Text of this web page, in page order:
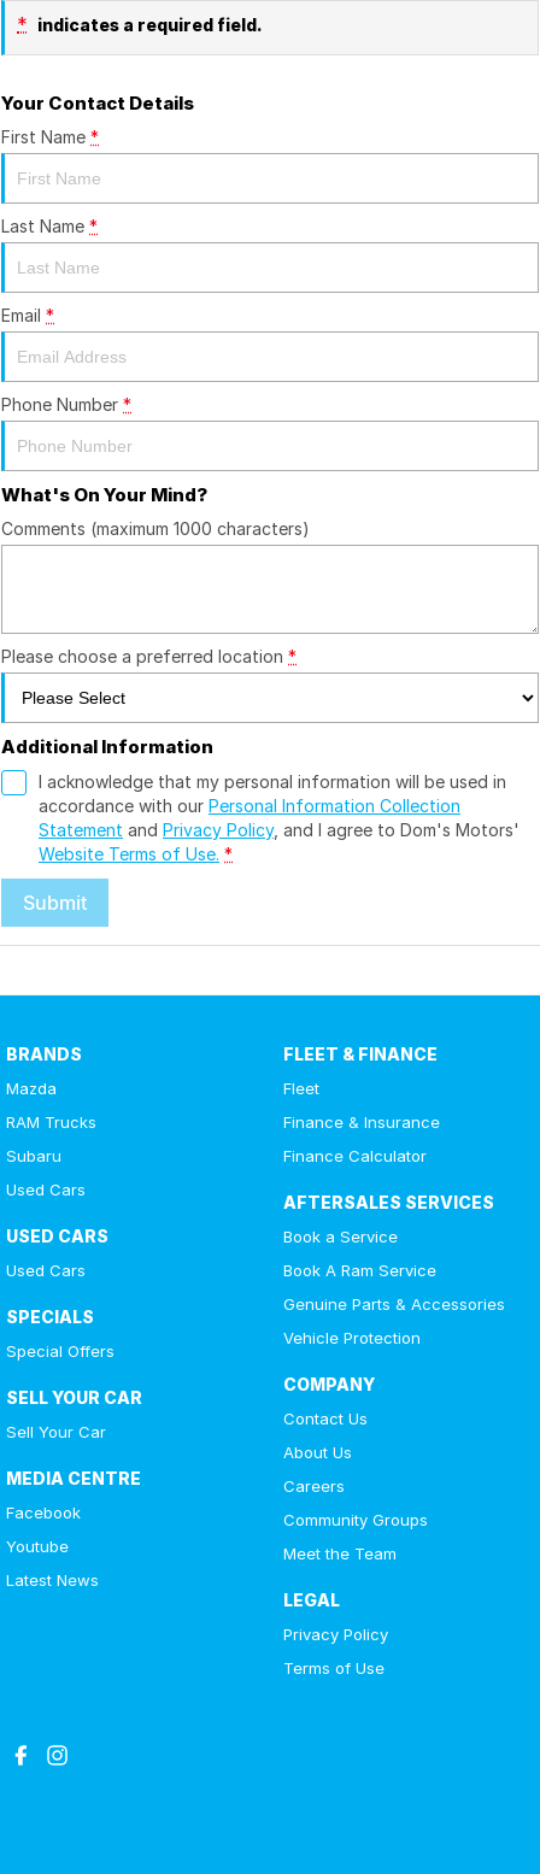
* indicates a required field.
Your Contact Details
First Name *
Last Name *
Email *
Phone Number *
What's On Your Mind?
Comments (maximum 1000 characters)
Please choose a preferred location *
Additional Information
I acknowledge that my personal information will be used in
accordance with our Personal Information Collection
Statement and Privacy Policy, and I agree to Dom's Motors'
Website Terms of Use. *
Submit
BRANDS
Mazda
RAM Trucks
Subaru
Used Cars
USED CARS
Used Cars
SPECIALS
Special Offers
SELL YOUR CAR
Sell Your Car
MEDIA CENTRE
Facebook
Youtube
Latest News
FLEET & FINANCE
Fleet
Finance & Insurance
Finance Calculator
AFTERSALES SERVICES
Book a Service
Book A Ram Service
Genuine Parts & Accessories
Vehicle Protection
COMPANY
Contact Us
About Us
Careers
Community Groups
Meet the Team
LEGAL
Privacy Policy
Terms of Use